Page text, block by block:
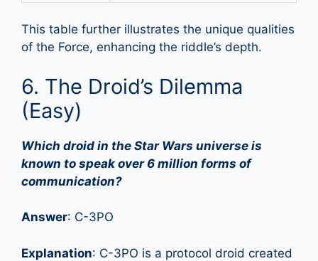
This table further illustrates the unique qualities
of the Force, enhancing the riddle’s depth.
6. The Droid’s Dilemma
(Easy)
Which droid in the Star Wars universe is
known to speak over 6 million forms of
communication?
Answer: C-3PO
Explanation: C-3PO is a protocol droid created